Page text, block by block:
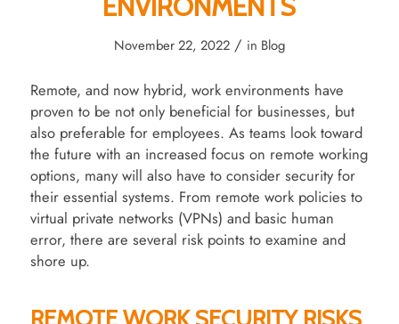
ENVIRONMENTS
November 22, 2022 / in Blog
Remote, and now hybrid, work environments have
proven to be not only beneficial for businesses, but
also preferable for employees. As teams look toward
the future with an increased focus on remote working
options, many will also have to consider security for
their essential systems. From remote work policies to
virtual private networks (VPNs) and basic human
error, there are several risk points to examine and
shore up.